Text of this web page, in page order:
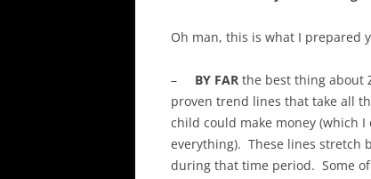
Oh man, this is what I prepared
– BY FAR the best thing about
proven trend lines that take all
child could make money (which
everything). These lines stretch
during that time period. Some